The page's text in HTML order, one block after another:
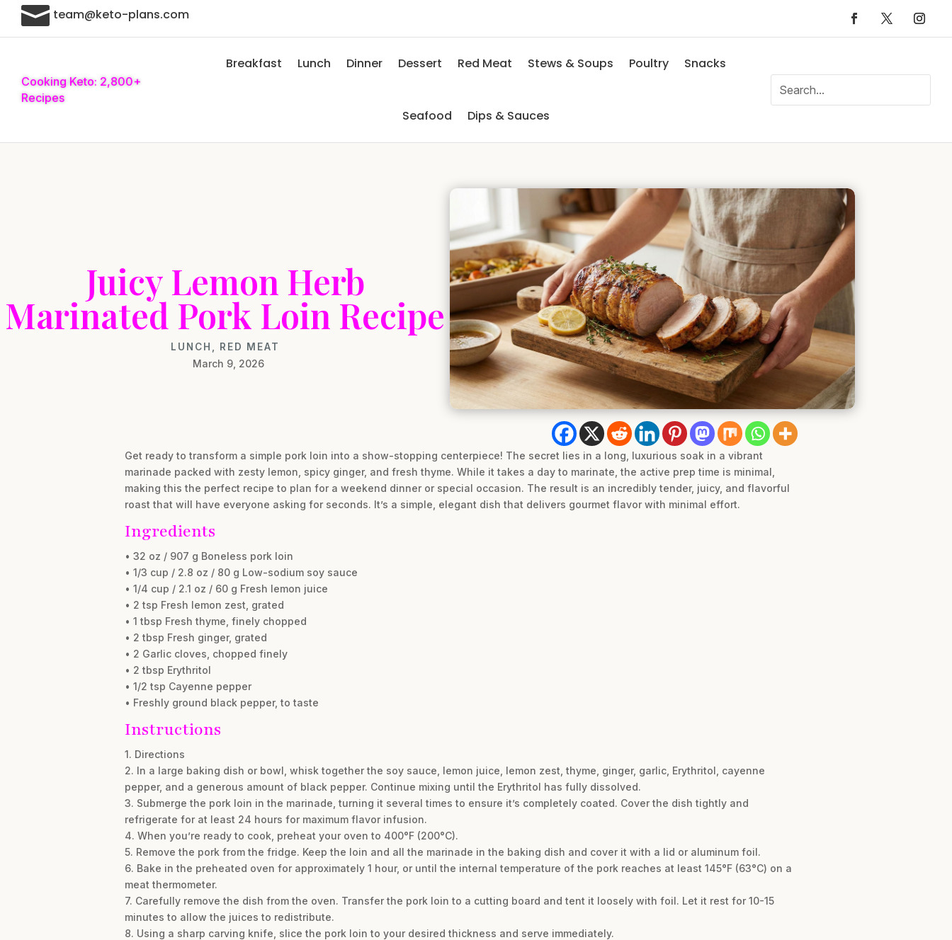
 team@keto-plans.com
Cooking Keto: 2,800+
Recipes
Breakfast Lunch Dinner Dessert Red Meat Stews & Soups Poultry Snacks
Seafood Dips & Sauces
Juicy Lemon Herb
Marinated Pork Loin Recipe
LUNCH RED MEAT
March 9, 2026
Get ready to transform a simple pork loin into a show-stopping centerpiece! The secret lies in a long, luxurious soak in a vibrant
marinade packed with zesty lemon, spicy ginger, and fresh thyme. While it takes a day to marinate, the active prep time is minimal,
making this the perfect recipe to plan for a weekend dinner or special occasion. The result is an incredibly tender, juicy, and flavorful
roast that will have everyone asking for seconds. It’s a simple, elegant dish that delivers gourmet flavor with minimal effort.
Ingredients
• 32 oz / 907 g Boneless pork loin
• 1/3 cup / 2.8 oz / 80 g Low-sodium soy sauce
• 1/4 cup / 2.1 oz / 60 g Fresh lemon juice
• 2 tsp Fresh lemon zest, grated
• 1 tbsp Fresh thyme, finely chopped
• 2 tbsp Fresh ginger, grated
• 2 Garlic cloves, chopped finely
• 2 tbsp Erythritol
• 1/2 tsp Cayenne pepper
• Freshly ground black pepper, to taste
Instructions
1. Directions
2. In a large baking dish or bowl, whisk together the soy sauce, lemon juice, lemon zest, thyme, ginger, garlic, Erythritol, cayenne
pepper, and a generous amount of black pepper. Continue mixing until the Erythritol has fully dissolved.
3. Submerge the pork loin in the marinade, turning it several times to ensure it’s completely coated. Cover the dish tightly and
refrigerate for at least 24 hours for maximum flavor infusion.
4. When you’re ready to cook, preheat your oven to 400°F (200°C).
5. Remove the pork from the fridge. Keep the loin and all the marinade in the baking dish and cover it with a lid or aluminum foil.
6. Bake in the preheated oven for approximately 1 hour, or until the internal temperature of the pork reaches at least 145°F (63°C) on a
meat thermometer.
7. Carefully remove the dish from the oven. Transfer the pork loin to a cutting board and tent it loosely with foil. Let it rest for 10-15
minutes to allow the juices to redistribute.
8. Using a sharp carving knife, slice the pork loin to your desired thickness and serve immediately.